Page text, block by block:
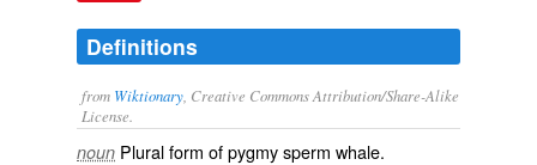
Definitions
from Wiktionary , Creative Commons Attribution/Share-Alike
License.
noun Plural form ofpygmy sperm whale.